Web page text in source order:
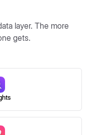
layer. The more
gets.